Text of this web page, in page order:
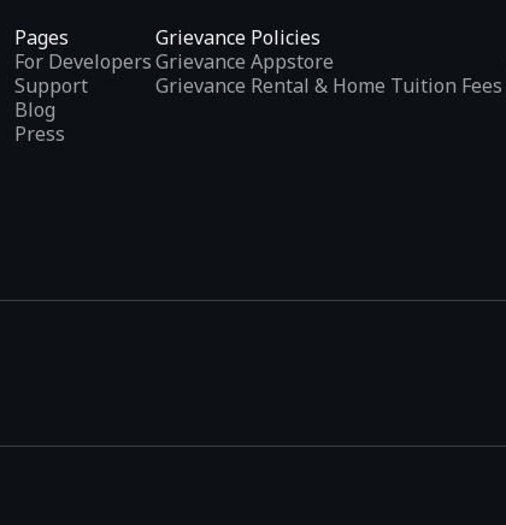
Pages
For Developers
Support
Blog
Press
Grievance Policies
Grievance Appstore
Grievance Rental & Home Tuition Fees